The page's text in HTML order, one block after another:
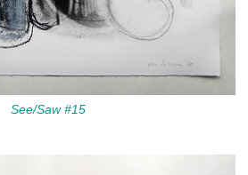
See/Saw #15